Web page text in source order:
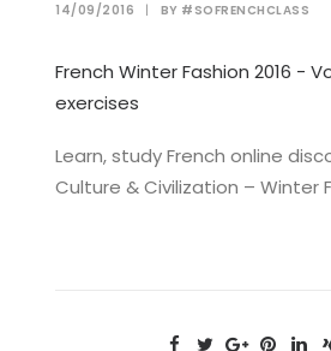
14/09/2016 | BY #SOFRENCHCLASS
French Winter Fashion 2016 -
exercises
Learn, study French online
Culture & Civilization – Winter